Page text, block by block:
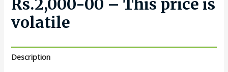
Rs.2,000-00 – This price is
volatile
Description